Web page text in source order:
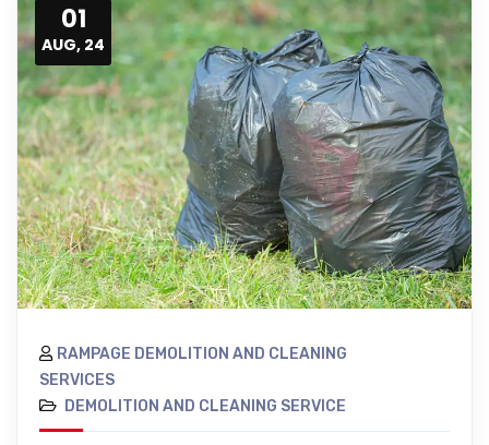
01
AUG, 24
RAMPAGE DEMOLITION AND CLEANING
SERVICES
DEMOLITION AND CLEANING SERVICE